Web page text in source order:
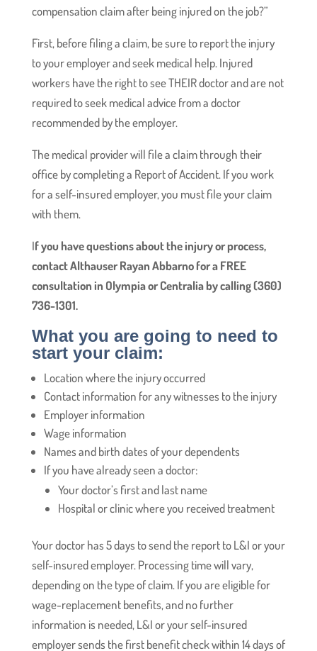
compensation claim after being injured on the job?”
First, before filing a claim, be sure to report the injury
to your employer and seek medical help. Injured
workers have the right to see THEIR doctor and are not
required to seek medical advice from a doctor
recommended by the employer.
The medical provider will file a claim through their
office by completing a Report of Accident. If you work
for a self-insured employer, you must file your claim
with them.
If you have questions about the injury or process,
contact Althauser Rayan Abbarno for a FREE
consultation in Olympia or Centralia by calling (360)
736-1301.
What you are going to need to
start your claim:
Location where the injury occurred
Contact information for any witnesses to the injury
Employer information
Wage information
Names and birth dates of your dependents
If you have already seen a doctor:
Your doctor’s first and last name
Hospital or clinic where you received treatment
Your doctor has 5 days to send the report to L&I or your
self-insured employer. Processing time will vary,
depending on the type of claim. If you are eligible for
wage-replacement benefits, and no further
information is needed, L&I or your self-insured
employer sends the first benefit check within 14 days of